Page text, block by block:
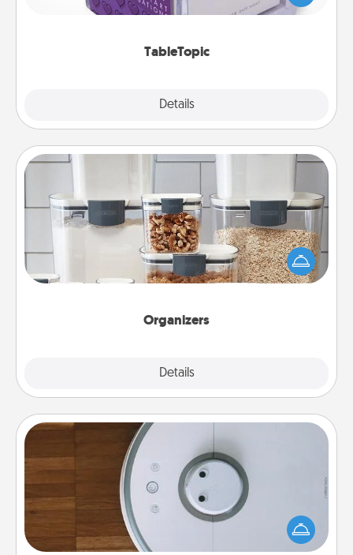
TableTopic
Details
and get everyone talking with whichever
Organizers
Details
When things are organized, it makes people feel
good. Gift some things that make organizing easier
for your friends, spouse, or family.
Robotic Vacuum
Robotic vacuums make the chore so much easier
and they overflow with Acts of Service love. Here's
a list of Consumer Report's best robotic vacuums of